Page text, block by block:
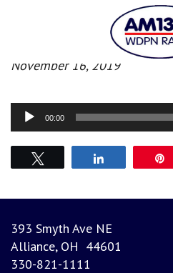
Morning News
November 16, 2019
Audio
Player
00:00
393 Smyth Ave NE
Alliance, OH 44601
330-821-1111